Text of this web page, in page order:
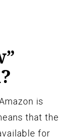
is
that the
for